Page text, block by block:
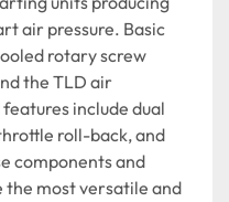
air pressure. Basic
rotary screw
the TLD air
include dual
roll-back, and
components and
the most versatile and